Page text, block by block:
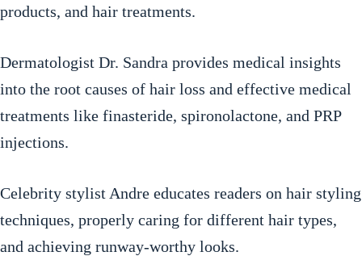
products, and hair treatments.
Dermatologist Dr. Sandra provides medical insights
into the root causes of hair loss and effective medical
treatments like finasteride, spironolactone, and PRP
injections.
Celebrity stylist Andre educates readers on hair styling
techniques, properly caring for different hair types,
and achieving runway-worthy looks.